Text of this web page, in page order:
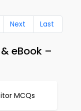
Next Last
eBook –
MCQs